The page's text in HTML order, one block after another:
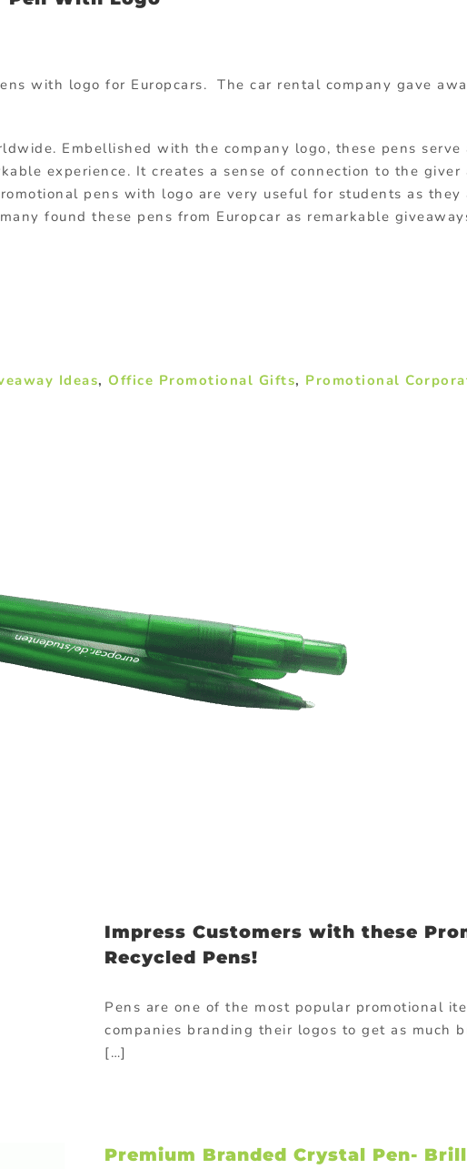
with logo for Europcars. The car rental company gave
Embellished with the company logo, these pens serve
experience. It creates a sense of connection to the giver
pens with logo are very useful for students as they
found these pens from Europcar as remarkable
Ideas,Office Promotional Gifts, Promotional
Impress Customers with these
Recycled Pens!
Pens are one of the most popular promotional
companies branding their logos to get as much
[…]
Premium Branded Crystal Pen-